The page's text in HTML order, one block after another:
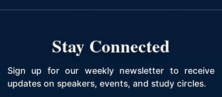
Stay Connected
Sign up for our weekly newsletter to receive
updates on speakers, events, and study circles.